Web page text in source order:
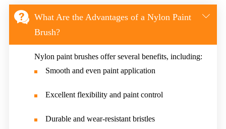
 What Are the Advantages of a Nylon Paint
Brush?

Nylon paint brushes offer several benefits, including:
Smooth and even paint application
Excellent flexibility and paint control
Durable and wear-resistant bristles